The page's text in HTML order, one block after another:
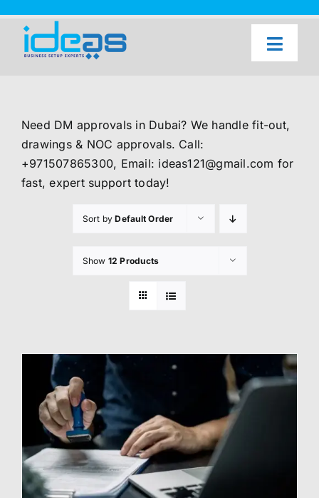
content
About Us
UAE Freezone Business Setup — FAQ
Need DM approvals in Dubai? We handle fit-out,
drawings & NOC approvals. Call:
+971507865300, Email: ideas121@gmail.com for
fast, expert support today!
Sort byDefault Order
Show 12 Products